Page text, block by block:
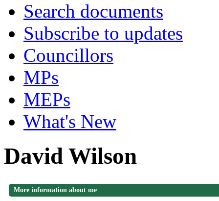
Search documents
Subscribe to updates
Councillors
MPs
MEPs
What's New
David Wilson
More information about me